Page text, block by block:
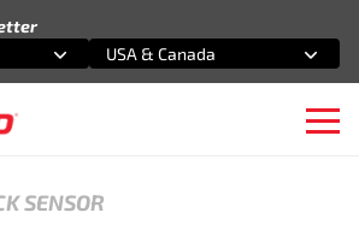
USA & Canada
SENSOR